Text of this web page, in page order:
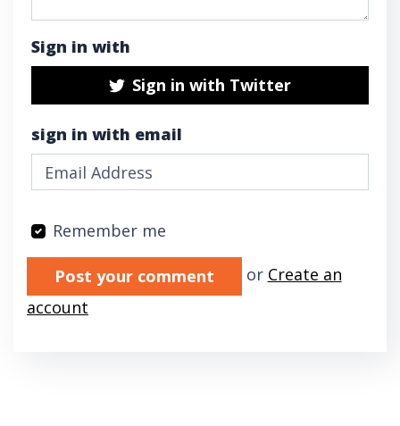
Sign in with
Sign in with Twitter
sign in with email
Remember me
Validation errors will appear here if any
or Create an
account